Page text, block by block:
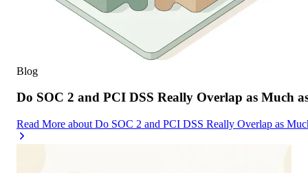
Blog
Do SOC 2 and PCI DSS Really Overlap as Much
Read More about Do SOC 2 and PCI DSS Really Overlap as